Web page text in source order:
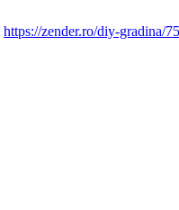
https://zender.ro/diy-gradina/